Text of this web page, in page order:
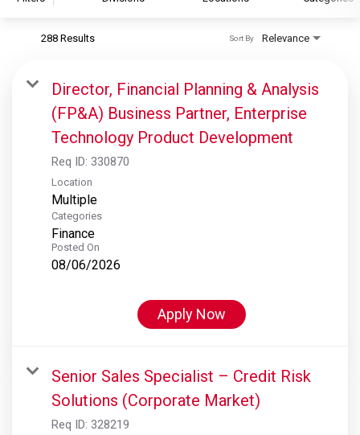
S&P Global Ratings
S&P Global Market Intelligence
S&P Dow Jones Indices
S&P Global Platts
288 Results Relevance
Sort By
Director, Financial Planning & Analysis
(FP&A) Business Partner, Enterprise
Technology Product Development
Req ID: 330870
Location
Multiple
Categories
Finance
Posted On
08/06/2026
Apply Now
Senior Sales Specialist – Credit Risk
Solutions (Corporate Market)
Req ID: 328219